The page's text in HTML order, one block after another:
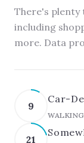
There's plenty
including
more. Data
9
Car-
21